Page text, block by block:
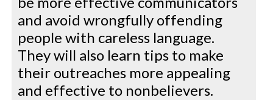
and avoid wrongfully offending
people with careless language.
They will also learn tips to make
their outreaches more appealing
and effective to nonbelievers.